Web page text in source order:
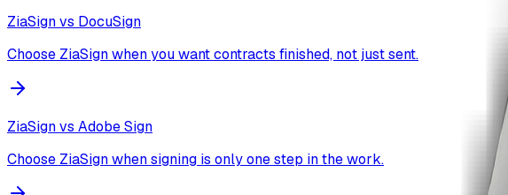
ZiaSign vs DocuSign
Choose ZiaSign when you want contracts finished, not just sent.
ZiaSign vs Adobe Sign
Choose ZiaSign when signing is only one step in the work.